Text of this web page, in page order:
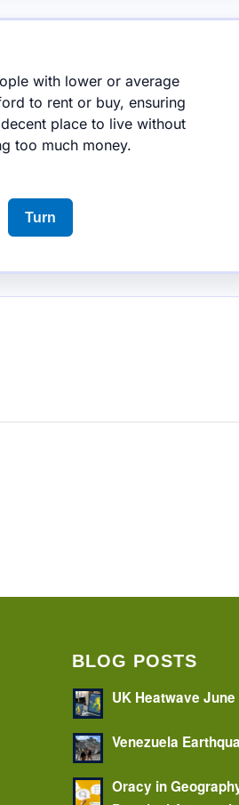
BLOG POSTS
UK Heatwave
Venezuela
Oracy in